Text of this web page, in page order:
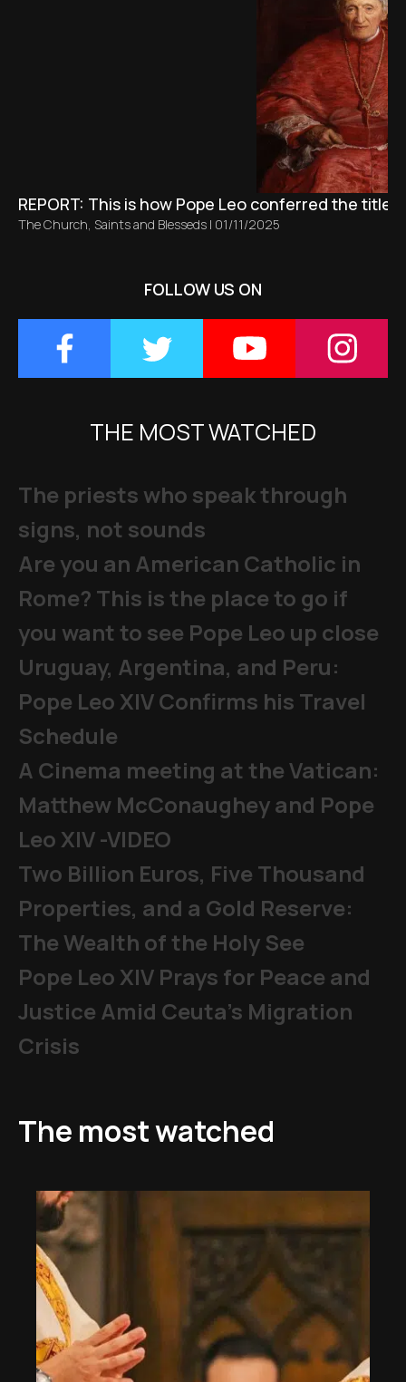
REPORT: This is how Pope Leo conferred the
The Church, Saints and Blesseds | 01/11/2025
FOLLOW US ON
THE MOST WATCHED
The priests who speak through
signs, not sounds
Are you an American Catholic in
Rome? This is the place to go if
you want to see Pope Leo up close
Uruguay, Argentina, and Peru:
Pope Leo XIV Confirms his Travel
Schedule
A Cinema meeting at the Vatican:
Matthew McConaughey and Pope
Leo XIV -VIDEO
Two Billion Euros, Five Thousand
Properties, and a Gold Reserve:
The Wealth of the Holy See
Pope Leo XIV Prays for Peace and
Justice Amid Ceuta’s Migration
Crisis
The most watched